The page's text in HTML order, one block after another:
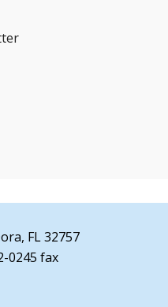
FL 32757
0245 fax